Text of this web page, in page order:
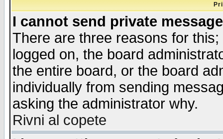
I cannot send private
There are three reasons for
logged on, the board
the entire board, or the board
individually from sending
asking the administrator why.
Rivni al copete